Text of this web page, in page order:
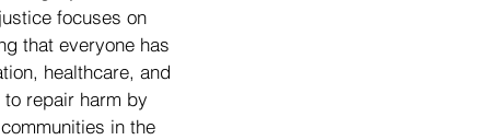
focuses on
that everyone has
healthcare, and
repair harm by
in the